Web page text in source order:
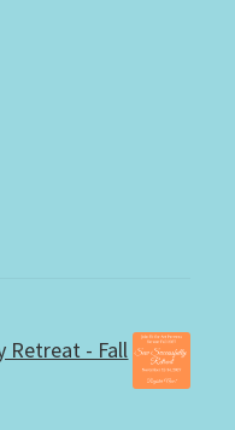
Retreat - Fall